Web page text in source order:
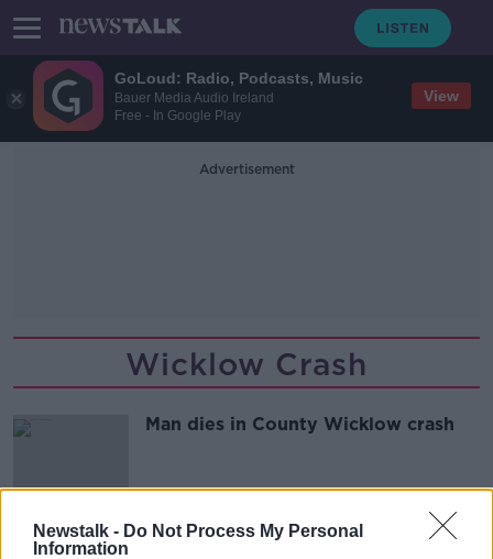
GoLoud: Radio, Podcasts, Music
Bauer Media Audio Ireland
Free - In Google Play
View
Newstalk - Do Not Process My Personal
Information
Advertisement
Wicklow Crash
Man dies in County Wicklow crash